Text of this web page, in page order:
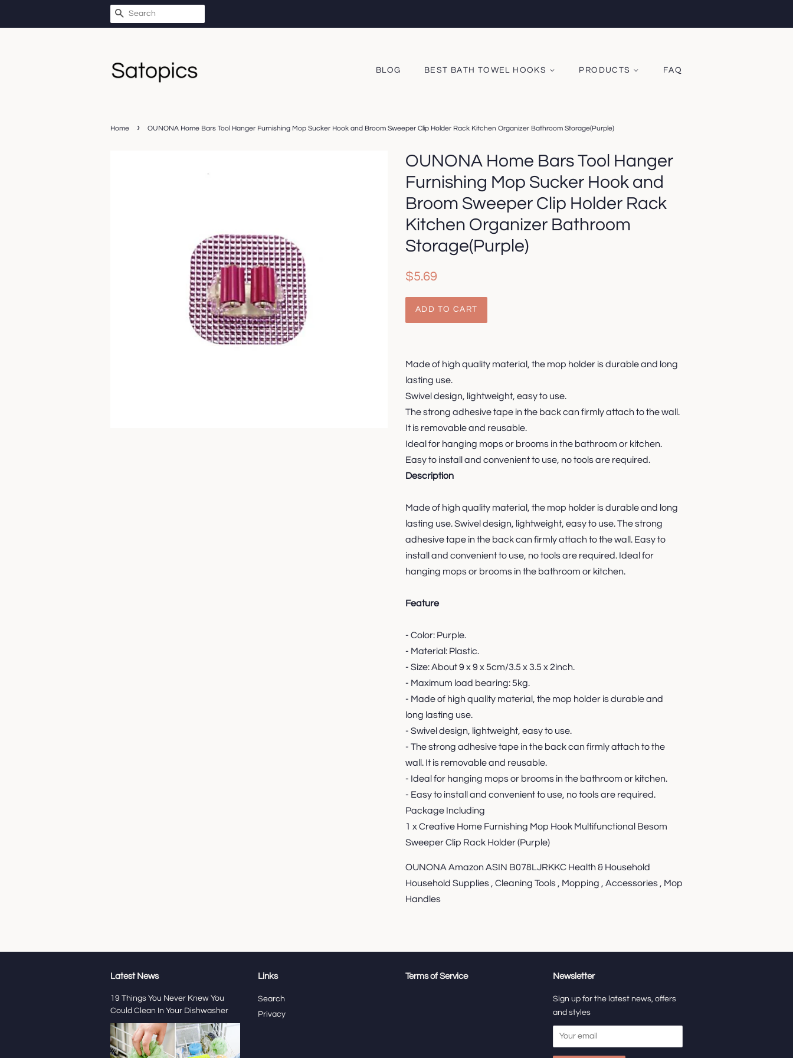
SEARCH
BLOG BEST BATH TOWEL HOOKS PRODUCTS FAQ
Home › OUNONA Home Bars Tool Hanger Furnishing Mop Sucker Hook and Broom Sweeper Clip Holder Rack Kitchen Organizer Bathroom Storage(Purple)
OUNONA Home Bars Tool Hanger
Furnishing Mop Sucker Hook and
Broom Sweeper Clip Holder Rack
Kitchen Organizer Bathroom
Storage(Purple)
Regular
$5.69
ADD TO CART
Made of high quality material, the mop holder is durable and long
lasting use.
Swivel design, lightweight, easy to use.
The strong adhesive tape in the back can firmly attach to the wall.
It is removable and reusable.
Ideal for hanging mops or brooms in the bathroom or kitchen.
Easy to install and convenient to use, no tools are required.
Description
Made of high quality material, the mop holder is durable and long
lasting use. Swivel design, lightweight, easy to use. The strong
adhesive tape in the back can firmly attach to the wall. Easy to
install and convenient to use, no tools are required. Ideal for
hanging mops or brooms in the bathroom or kitchen.
Feature
- Color: Purple.
- Material: Plastic.
- Size: About 9 x 9 x 5cm/3.5 x 3.5 x 2inch.
- Maximum load bearing: 5kg.
- Made of high quality material, the mop holder is durable and
long lasting use.
- Swivel design, lightweight, easy to use.
- The strong adhesive tape in the back can firmly attach to the
wall. It is removable and reusable.
- Ideal for hanging mops or brooms in the bathroom or kitchen.
- Easy to install and convenient to use, no tools are required.
Package Including
1 x Creative Home Furnishing Mop Hook Multifunctional Besom
Sweeper Clip Rack Holder (Purple)
OUNONA Amazon ASIN B078LJRKKC Health & Household
Household Supplies , Cleaning Tools , Mopping , Accessories , Mop
Handles
Latest News
19 Things You Never Knew You
Could Clean In Your Dishwasher
Links
Search
Privacy
Terms of Service Newsletter
Sign up for the latest news, offers
and styles